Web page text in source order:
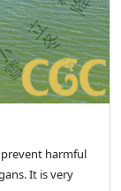
harmful
It is very